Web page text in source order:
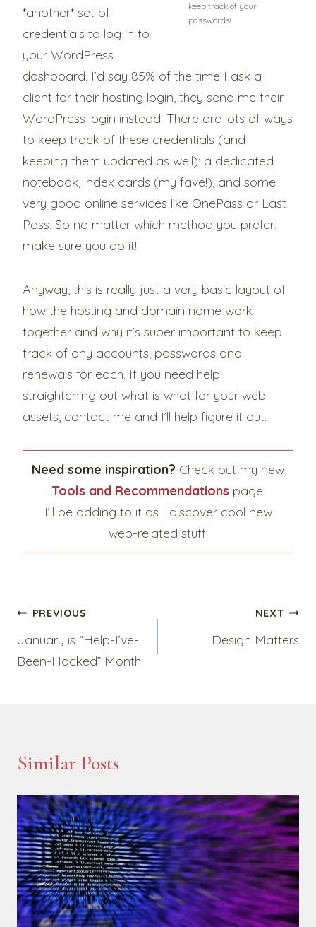
keep track of your
passwords!
*another* set of
credentials to log in to
your WordPress
dashboard. I’d say 85% of the time I ask a
client for their hosting login, they send me their
WordPress login instead. There are lots of ways
to keep track of these credentials (and
keeping them updated as well): a dedicated
notebook, index cards (my fave!), and some
very good online services like OnePass or Last
Pass. So no matter which method you prefer,
make sure you do it!
Anyway, this is really just a very basic layout of
how the hosting and domain name work
together and why it’s super important to keep
track of any accounts, passwords and
renewals for each. If you need help
straightening out what is what for your web
assets, contact me and I’ll help figure it out.
Need some inspiration? Check out my new
Tools and Recommendations page.
I’ll be adding to it as I discover cool new
web-related stuff.
Post
navigation
PREVIOUS
January is “Help-I’ve-
Been-Hacked” Month
NEXT
Design Matters
Similar Posts